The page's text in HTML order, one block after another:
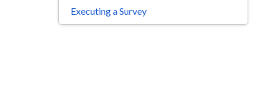
Executing a Survey